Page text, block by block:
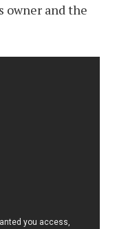
owner and the